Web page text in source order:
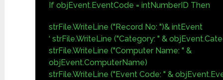
If objEvent.EventCode = intNumberID Then
strFile.WriteLine ("Record No: ")& intEvent
‘ strFile.WriteLine ("Category: " &
strFile.WriteLine ("Computer Name: " &
objEvent.ComputerName)
strFile.WriteLine ("Event Code: " &